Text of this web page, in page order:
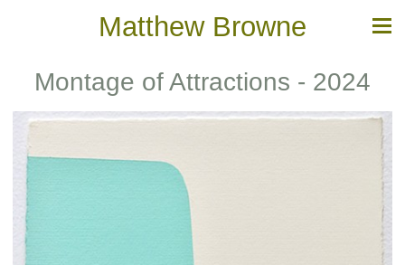
Matthew Browne
Montage of Attractions - 2024